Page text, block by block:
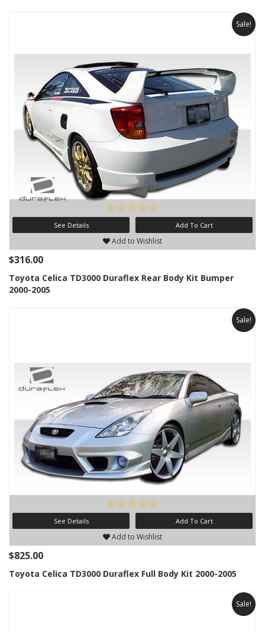
Sale!
See Details Add To Cart
Add to Wishlist
$316.00
Toyota Celica TD3000 Duraflex Rear Body Kit Bumper
2000-2005
Sale!
See Details Add To Cart
Add to Wishlist
$825.00
Toyota Celica TD3000 Duraflex Full Body Kit 2000-2005
Sale!